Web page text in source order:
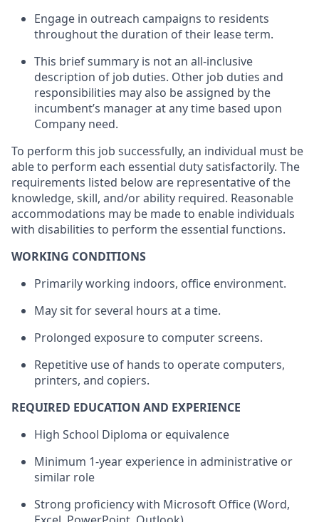
Engage in outreach campaigns to residents
throughout the duration of their lease term.
This brief summary is not an all-inclusive
description of job duties. Other job duties and
responsibilities may also be assigned by the
incumbent’s manager at any time based upon
Company need.
To perform this job successfully, an individual must be
able to perform each essential duty satisfactorily. The
requirements listed below are representative of the
knowledge, skill, and/or ability required. Reasonable
accommodations may be made to enable individuals
with disabilities to perform the essential functions.
WORKING CONDITIONS
Primarily working indoors, office environment.
May sit for several hours at a time.
Prolonged exposure to computer screens.
Repetitive use of hands to operate computers,
printers, and copiers.
REQUIRED EDUCATION AND EXPERIENCE
High School Diploma or equivalence
Minimum 1-year experience in administrative or
similar role
Strong proficiency with Microsoft Office (Word,